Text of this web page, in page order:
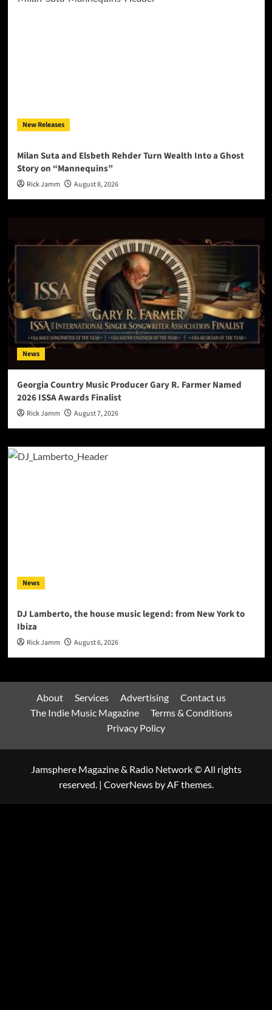
New Releases
Milan Suta and Elsbeth Rehder Turn Wealth Into a Ghost
Story on “Mannequins”
Rick Jamm August 8, 2026
News
Georgia Country Music Producer Gary R. Farmer Named
2026 ISSA Awards Finalist
Rick Jamm August 7, 2026
News
DJ Lamberto, the house music legend: from New York to
Ibiza
Rick Jamm August 6, 2026
About Services Advertising
Contact us
The Indie Music Magazine
Terms & Conditions
Privacy Policy
Jamsphere Magazine & Radio Network © All rights
reserved. | CoverNewsby AF themes.